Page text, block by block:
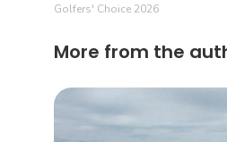
Golfers' Choice 2026
More from the